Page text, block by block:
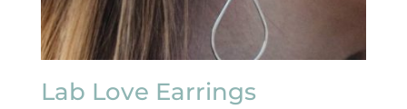
Lab Love Earrings